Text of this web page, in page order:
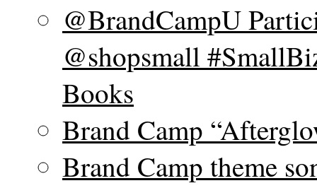
@BrandCampU
@shopsmall
Books
Brand Camp
Brand Camp theme